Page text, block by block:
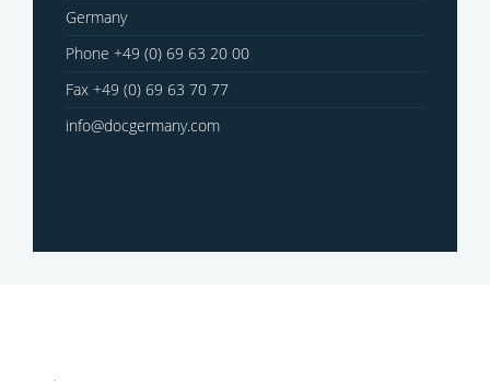
Germany
Phone +49 (0) 69 63 20 00
Fax +49 (0) 69 63 70 77
info@docgermany.com